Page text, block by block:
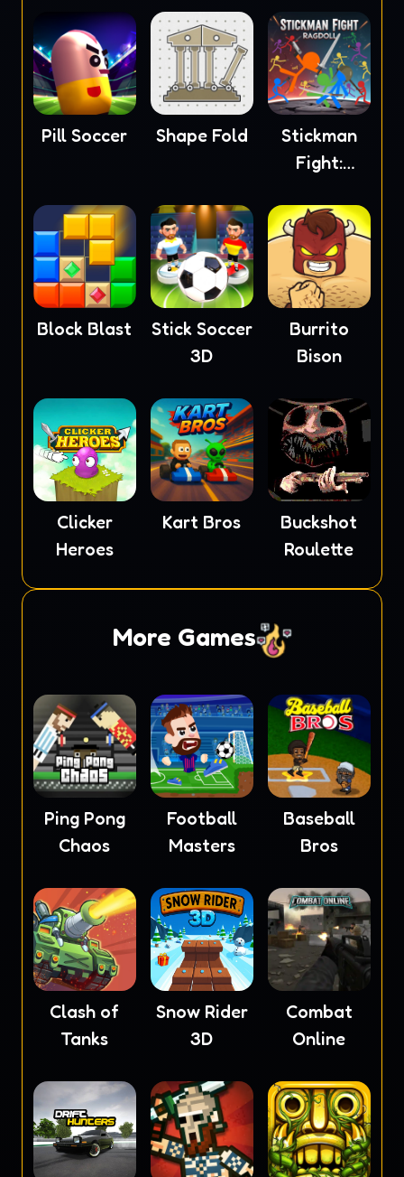
Pill Soccer Shape Fold
Stickman
Fight:
Block Blast
Stick Soccer
3D
Burrito
Bison
Clicker
Heroes
Kart Bros
Buckshot
Roulette
More Games
Ping Pong
Chaos
Football
Masters
Baseball
Bros
Clash of
Tanks
Snow Rider
3D
Combat
Online